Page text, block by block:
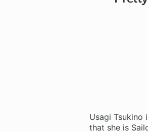
Usagi Tsukino
that she is